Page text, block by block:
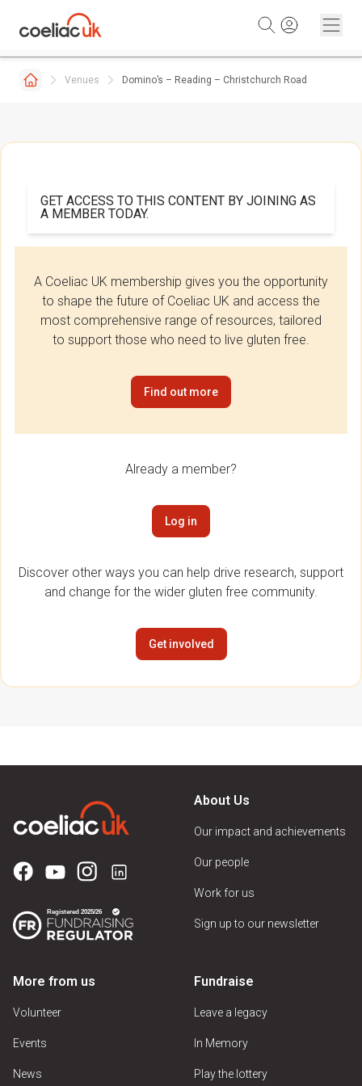
Venues Domino’s – Reading – Christchurch Road
GET ACCESS TO THIS CONTENT BY JOINING AS
A MEMBER TODAY.
A Coeliac UK membership gives you the opportunity
to shape the future of Coeliac UK and access the
most comprehensive range of resources, tailored
to support those who need to live gluten free.
Find out more
Already a member?
Log in
Discover other ways you can help drive research, support
and change for the wider gluten free community.
Get involved
About Us
Our impact and achievements
Our people
Work for us
Sign up to our newsletter
More from us
Volunteer
Events
News
Fundraise
Leave a legacy
In Memory
Play the lottery